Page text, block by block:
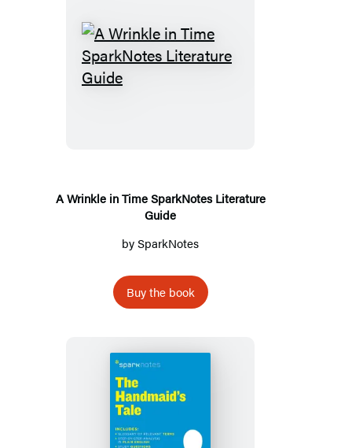
A
Guide
A Wrinkle in Time SparkNotes Literature
Guide
bySparkNotes
Buy the book
The